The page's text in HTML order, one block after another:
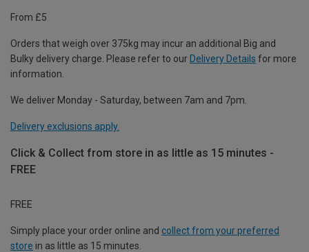
From £5
Orders that weigh over 375kg may incur an additional Big and
Bulky delivery charge. Please refer to our Delivery Details for more
information.
We deliver Monday - Saturday, between 7am and 7pm.
Delivery exclusions apply.
Click & Collect from store in as little as 15 minutes -
FREE
FREE
Simply place your order online and collect from your preferred
store in as little as 15 minutes.